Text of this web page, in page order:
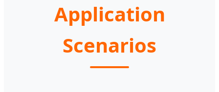
Application
Scenarios